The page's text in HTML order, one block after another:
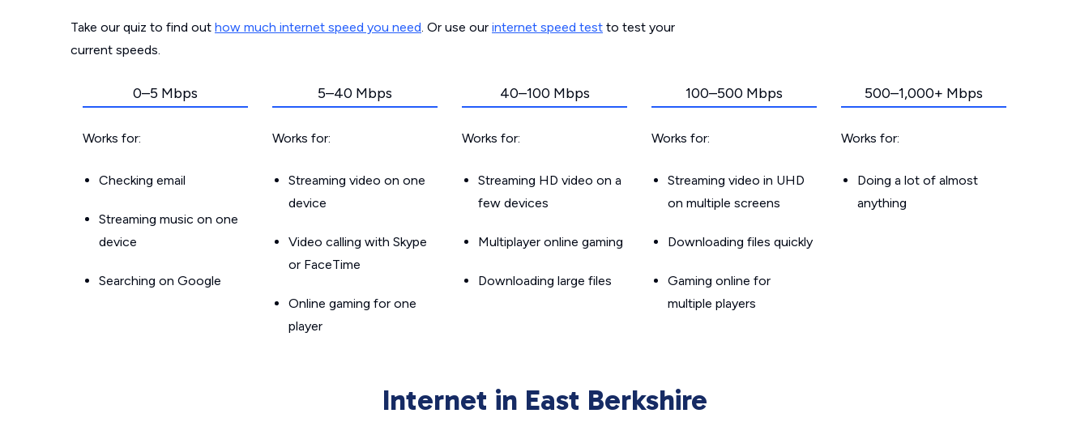
Take our quiz to find out how much internet speed you need. Or use our internet speed test to test your
current speeds.
0–5 Mbps
Works for:
Checking email
Streaming music on one
device
Searching on Google
5–40 Mbps
Works for:
Streaming video on one
device
Video calling with Skype
or FaceTime
Online gaming for one
player
40–100 Mbps
Works for:
Streaming HD video on a
few devices
Multiplayer online gaming
Downloading large files
100–500 Mbps
Works for:
Streaming video in UHD
on multiple screens
Downloading files quickly
Gaming online for
multiple players
500–1,000+ Mbps
Works for:
Doing a lot of almost
anything
Internet in East Berkshire